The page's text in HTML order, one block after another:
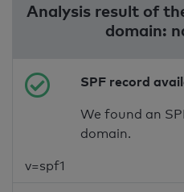
Analysis result of
domain:
SPF record
We found an
domain.
v=spf1